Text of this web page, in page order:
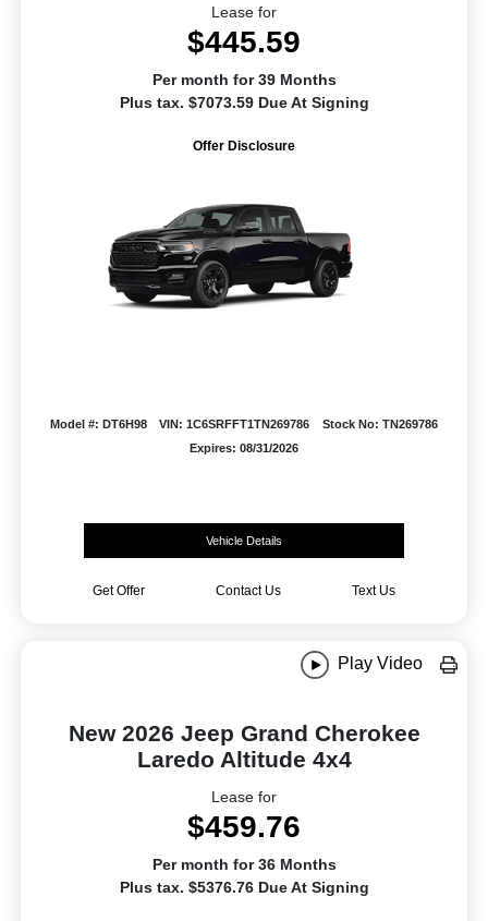
Lease for
$445.59
Per month for 39 Months
Plus tax. $7073.59 Due At Signing
Offer Disclosure
Model #: DT6H98 VIN: 1C6SRFFT1TN269786
Stock No: TN269786
Expires: 08/31/2026
Vehicle Details
Get Offer Contact Us Text Us
Play Video
New 2026 Jeep Grand Cherokee
Laredo Altitude 4x4
Lease for
$459.76
Per month for 36 Months
Plus tax. $5376.76 Due At Signing